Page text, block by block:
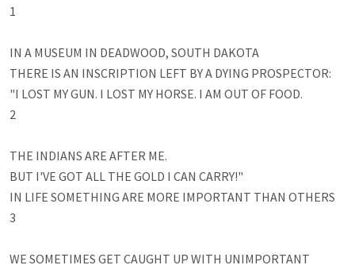
1
IN A MUSEUM IN DEADWOOD, SOUTH DAKOTA
THERE IS AN INSCRIPTION LEFT BY A DYING PROSPECTOR:
"I LOST MY GUN. I LOST MY HORSE. I AM OUT OF FOOD.
2
THE INDIANS ARE AFTER ME.
BUT I'VE GOT ALL THE GOLD I CAN CARRY!"
IN LIFE SOMETHING ARE MORE IMPORTANT THAN OTHERS
3
WE SOMETIMES GET CAUGHT UP WITH UNIMPORTANT